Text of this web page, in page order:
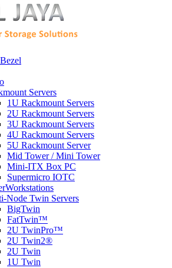
Servers
1U Rackmount Servers
2U Rackmount Servers
3U Rackmount Servers
4U Rackmount Servers
5U Rackmount Server
Mid Tower / Mini Tower
Mini-ITX Box PC
Supermicro IOTC
Node Twin Servers
BigTwin
FatTwin™
2U TwinPro™
2U Twin2®
2U Twin
1U Twin